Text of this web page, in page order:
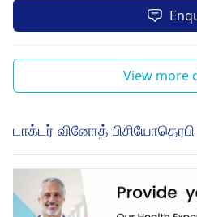
View more
டாக்டர் வினோத்